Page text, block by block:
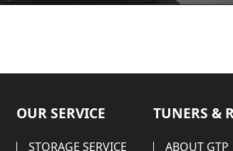
OUR SERVICE
STORAGE SERVICE
TUNERS &
ABOUT GTP